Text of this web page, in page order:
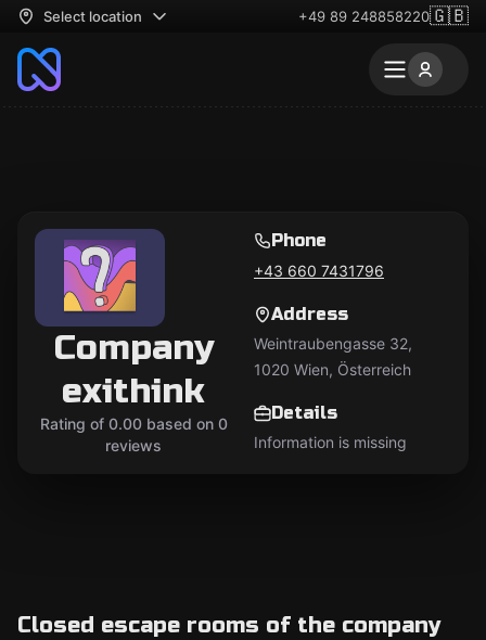
Select location +49 89 248858220🇬🇧
Company
exithink
Rating of 0.00 based on 0
reviews
Phone
+43 660 7431796
Address
Weintraubengasse 32,
1020 Wien, Österreich
Details
Information is missing
Closed escape rooms of the company